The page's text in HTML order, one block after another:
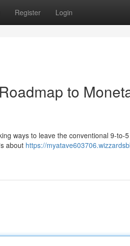
Register Login
to
ways to leave the conventional 9-to-
about https://